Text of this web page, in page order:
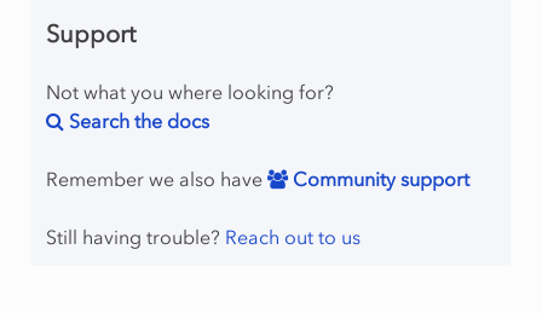
Support
Not what you where looking for?
Search the docs
Remember we also have Community support
Still having trouble? Reach out to us